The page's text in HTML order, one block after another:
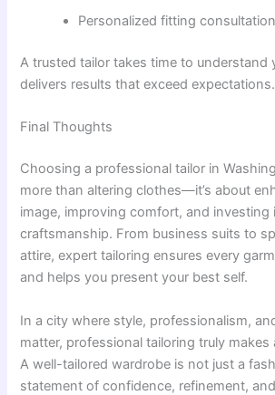
Personalized fitting
A trusted tailor takes time to understand
delivers results that exceed expectations.
Final Thoughts
Choosing a professional tailor in
more than altering clothes—it’s about
image, improving comfort, and investing
craftsmanship. From business suits to
attire, expert tailoring ensures every
and helps you present your best self.
In a city where style, professionalism,
matter, professional tailoring truly makes
A well-tailored wardrobe is not just a
statement of confidence, refinement,